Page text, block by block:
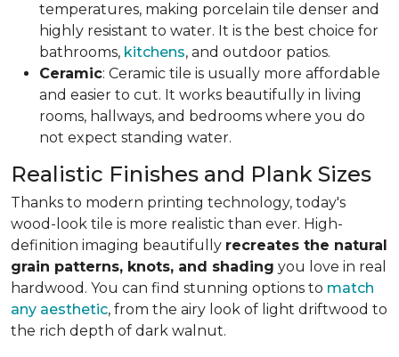
temperatures, making porcelain tile denser and
highly resistant to water. It is the best choice for
bathrooms, kitchens, and outdoor patios.
Ceramic: Ceramic tile is usually more affordable
and easier to cut. It works beautifully in living
rooms, hallways, and bedrooms where you do
not expect standing water.
Realistic Finishes and Plank Sizes
Thanks to modern printing technology, today's
wood-look tile is more realistic than ever. High-
definition imaging beautifully recreates the natural
grain patterns, knots, and shading you love in real
hardwood. You can find stunning options to match
any aesthetic, from the airy look of light driftwood to
the rich depth of dark walnut.